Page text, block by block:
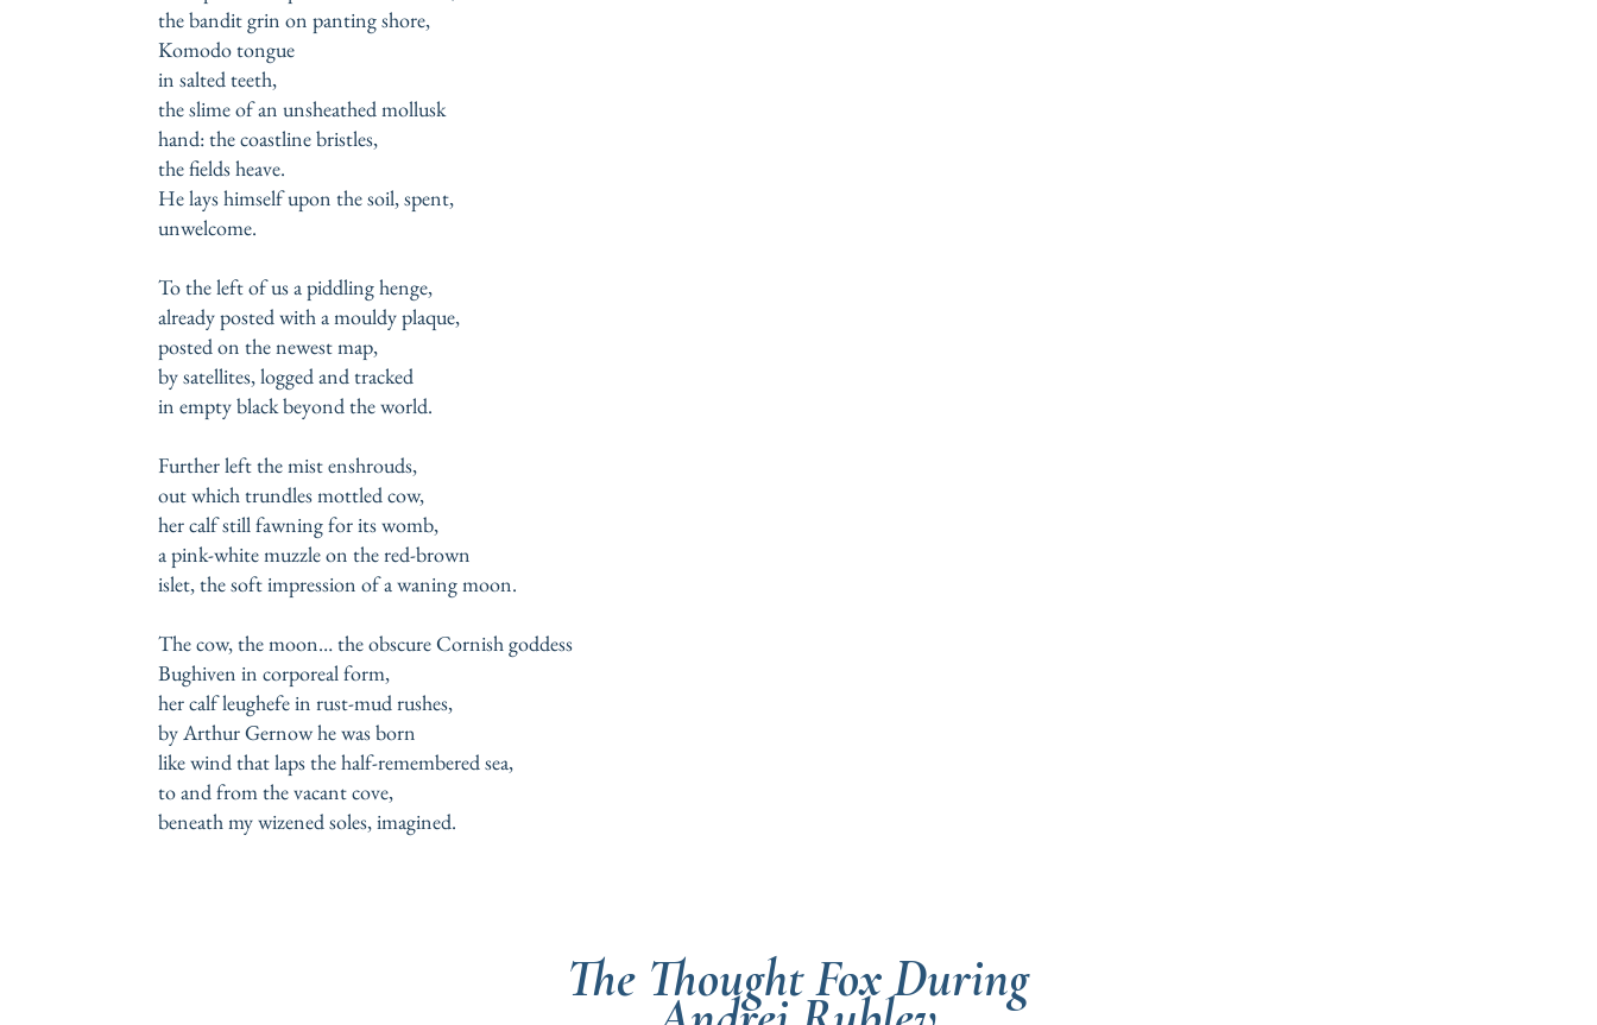
the bandit grin on panting shore,
Komodo tongue
in salted teeth,
the slime of an unsheathed mollusk
hand: the coastline bristles,
the fields heave.
He lays himself upon the soil, spent,
unwelcome.
To the left of us a piddling henge,
already posted with a mouldy plaque,
posted on the newest map,
by satellites, logged and tracked
in empty black beyond the world.
Further left the mist enshrouds,
out which trundles mottled cow,
her calf still fawning for its womb,
a pink-white muzzle on the red-brown
islet, the soft impression of a waning moon.
The cow, the moon… the obscure Cornish goddess
Bughiven in corporeal form,
her calf leughefe in rust-mud rushes,
by Arthur Gernow he was born
like wind that laps the half-remembered sea,
to and from the vacant cove,
beneath my wizened soles, imagined.
The Thought Fox During